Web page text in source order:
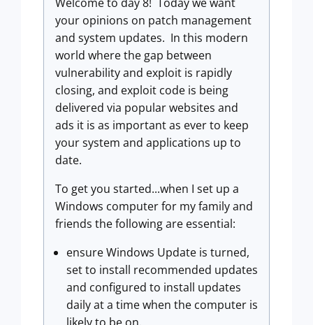
your opinions on patch management
and system updates. In this modern
world where the gap between
vulnerability and exploit is rapidly
closing, and exploit code is being
delivered via popular websites and
ads it is as important as ever to keep
your system and applications up to
date.
To get you started...when I set up a
Windows computer for my family and
friends the following are essential:
ensure Windows Update is turned,
set to install recommended updates
and configured to install updates
daily at a time when the computer is